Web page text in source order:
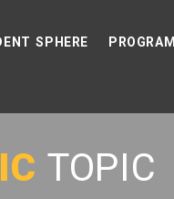
SPHERE PROGRAM
TOPIC